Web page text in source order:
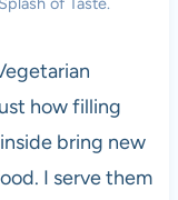
how filling
bring new
I serve them